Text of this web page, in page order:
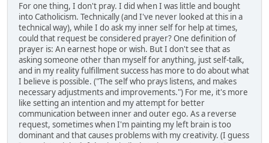
For one thing, I don't pray. I did when I was little and bought
into Catholicism. Technically (and I've never looked at this in a
technical way), while I do ask my inner self for help at times,
could that request be considered prayer? One definition of
prayer is: An earnest hope or wish. But I don't see that as
asking someone other than myself for anything, just self-talk,
and in my reality fulfillment success has more to do about what
I believe is possible. ("The self who prays listens, and makes
necessary adjustments and improvements.") For me, it's more
like setting an intention and my attempt for better
communication between inner and outer ego. As a reverse
request, sometimes when I'm painting my left brain is too
dominant and that causes problems with my creativity. (I guess